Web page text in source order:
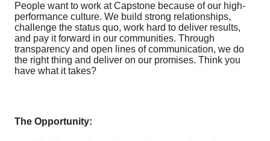
People want to work at Capstone because of our high-
performance culture. We build strong relationships,
challenge the status quo, work hard to deliver results,
and pay it forward in our communities. Through
transparency and open lines of communication, we do
the right thing and deliver on our promises. Think you
have what it takes?
The Opportunity: